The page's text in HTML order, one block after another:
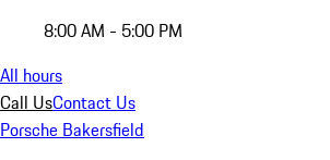
8:00 AM - 5:00 PM
All hours
Call UsContact Us
Porsche Bakersfield